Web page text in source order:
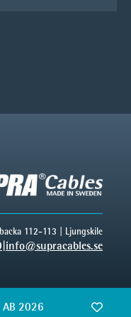
112-113 | Ljungskile
info@supracables.se
AB 2026